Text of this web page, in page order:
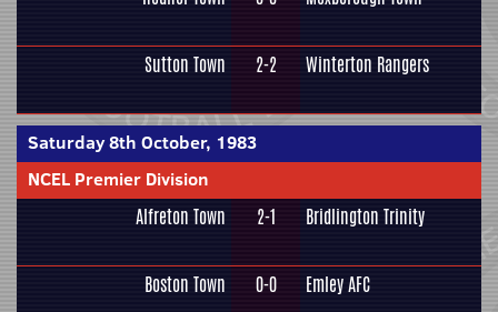
Sutton Town 2-2 Winterton Rangers
Saturday 8th October, 1983
NCEL Premier Division
Alfreton Town 2-1 Bridlington Trinity
Boston Town 0-0 Emley AFC